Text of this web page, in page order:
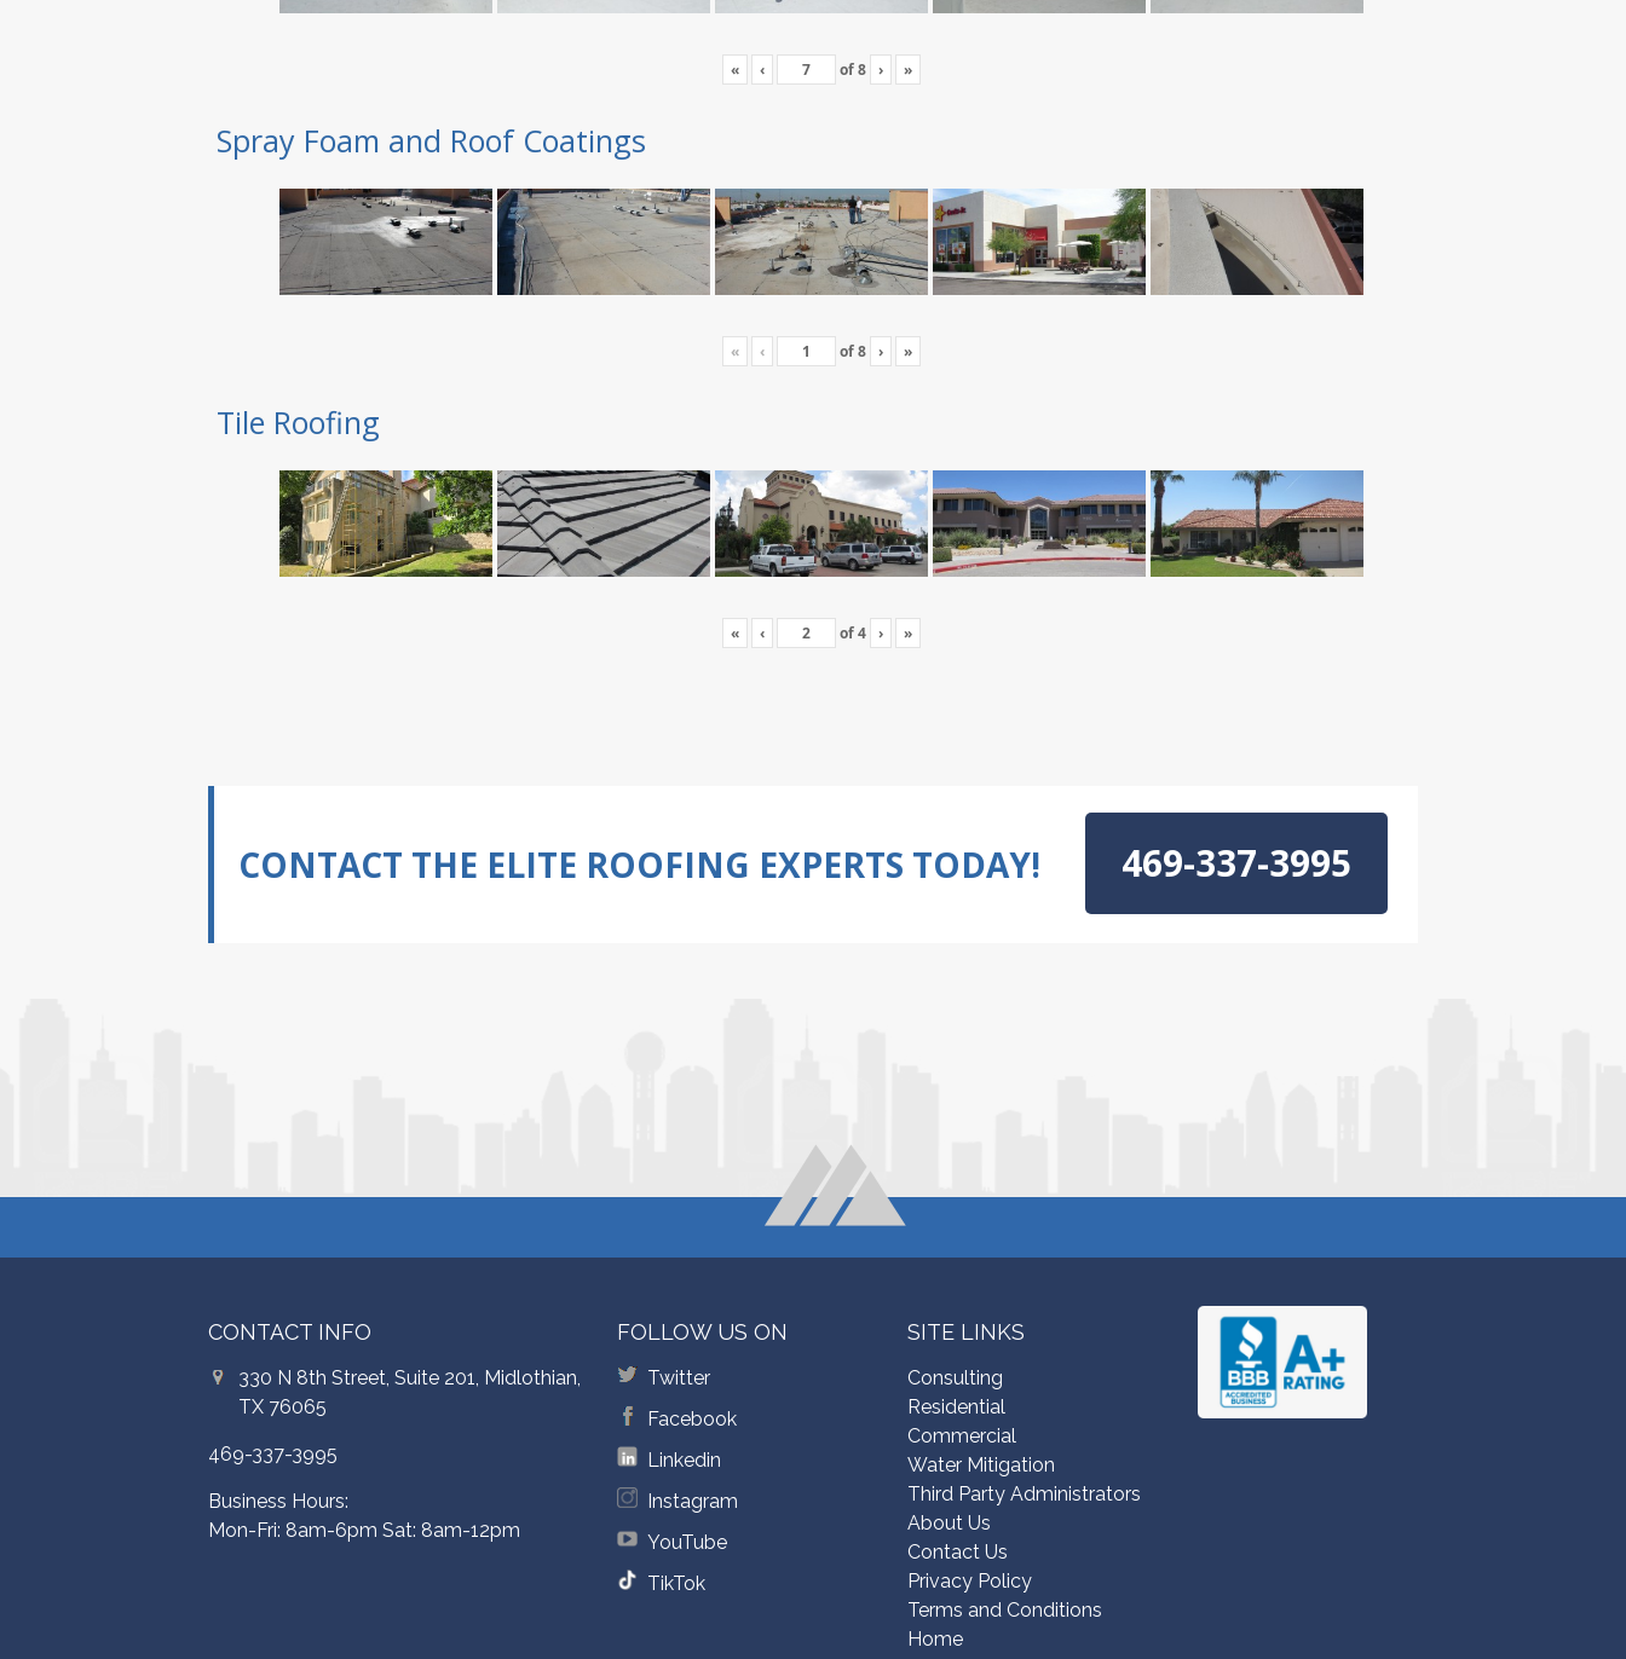
« ‹ of8 › »
Spray Foam and Roof Coatings
« ‹ of8 › »
Tile Roofing
« ‹ of4 › »
CONTACT THE ELITE ROOFING EXPERTS TODAY! 469-337-3995
CONTACT INFO
330 N 8th Street, Suite 201, Midlothian,
TX 76065
469-337-3995
Business Hours:
Mon-Fri: 8am-6pm Sat: 8am-12pm
FOLLOW US ON
Twitter
Facebook
Linkedin
Instagram
YouTube
TikTok
SITE LINKS
Consulting
Residential
Commercial
Water Mitigation
Third Party Administrators
About Us
Contact Us
Privacy Policy
Terms and Conditions
Home